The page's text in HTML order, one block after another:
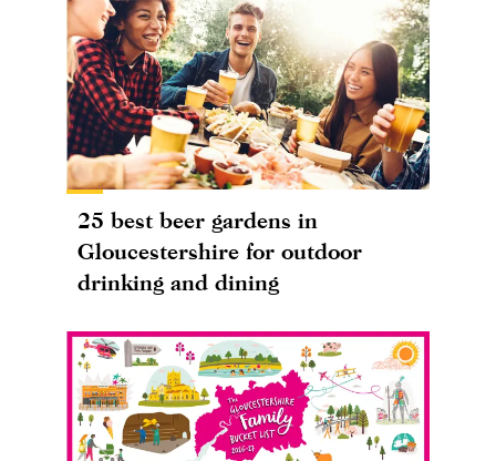
25 best beer gardens in
Gloucestershire for outdoor
drinking and dining